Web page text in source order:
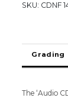
SKU: CDNF
Grading
The ‘Audio